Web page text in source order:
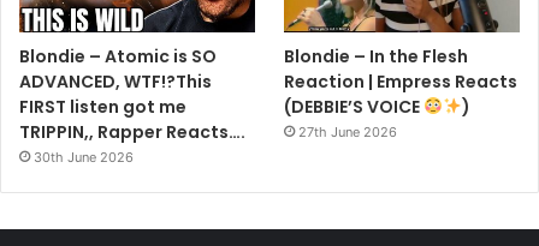
Blondie – Atomic is SO
ADVANCED, WTF!?This
FIRST listen got me
TRIPPIN,, Rapper Reacts….
30th June 2026
Blondie – In the Flesh
Reaction | Empress Reacts
(DEBBIE’S VOICE
)
27th June 2026